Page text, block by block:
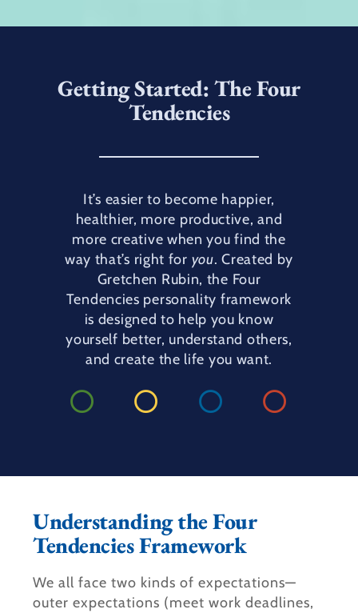
Getting Started: The Four
Tendencies
It’s easier to become happier,
healthier, more productive, and
more creative when you find the
way that’s right for you. Created by
Gretchen Rubin, the Four
Tendencies personality framework
is designed to help you know
yourself better, understand others,
and create the life you want.
Understanding the Four
Tendencies Framework​
We all face two kinds of expectations—
outer expectations (meet work deadlines,